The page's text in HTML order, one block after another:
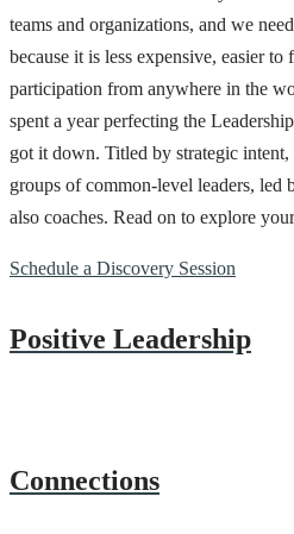
teams and organizations, and we
because it is less expensive, easier
participation from anywhere in the
spent a year perfecting the
got it down. Titled by strategic
groups of common-level leaders, led
also coaches. Read on to explore
Schedule a Discovery Session
Positive Leadership
Connections